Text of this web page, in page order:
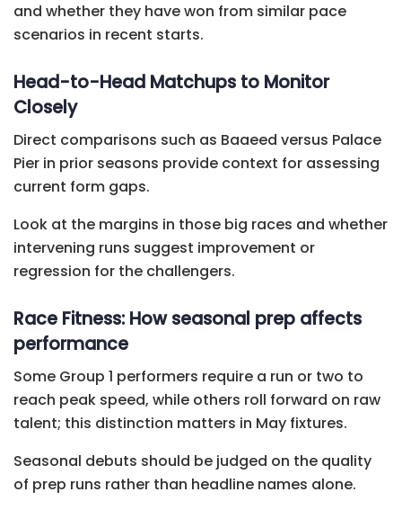
and whether they have won from similar pace
scenarios in recent starts.
Head-to-Head Matchups to Monitor
Closely
Direct comparisons such as Baaeed versus Palace
Pier in prior seasons provide context for assessing
current form gaps.
Look at the margins in those big races and whether
intervening runs suggest improvement or
regression for the challengers.
Race Fitness: How seasonal prep affects
performance
Some Group 1 performers require a run or two to
reach peak speed, while others roll forward on raw
talent; this distinction matters in May fixtures.
Seasonal debuts should be judged on the quality
of prep runs rather than headline names alone.